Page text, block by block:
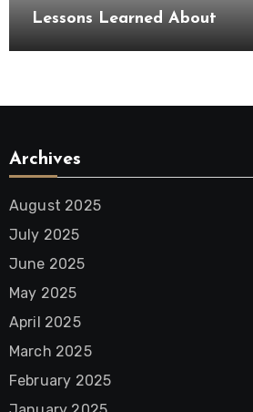
Lessons Learned About
Archives
August 2025
July 2025
June 2025
May 2025
April 2025
March 2025
February 2025